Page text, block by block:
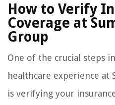
How to Verify
Coverage at
Group
One of the crucial steps
healthcare experience at
is verifying your